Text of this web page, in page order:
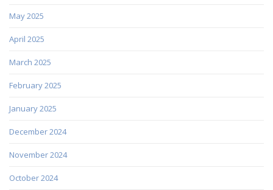
May 2025
April 2025
March 2025
February 2025
January 2025
December 2024
November 2024
October 2024